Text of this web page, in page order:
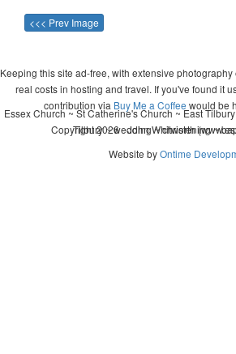
<<< Prev Image
Keeping this site ad-free, with extensive
real costs in hosting and travel. If you've found it
contribution via Buy Me a Coffee would be
Copyright 2026 - John Whitworth
Essex Church ~ St Catherine's Church ~ East
Tilbury ~ wedding ~ christening ~
Website byOntime